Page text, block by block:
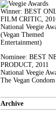
Winner: BEST
FILM CRITIC,
National Veegie
(Vegan Themed
Entertainment)
Nominee: BEST
PRODUCT, 2011
National Veegie
The Vegan Condom
Archive